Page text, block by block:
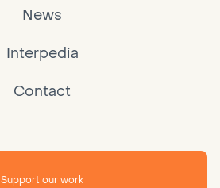
News
Interpedia
Contact
Support our work